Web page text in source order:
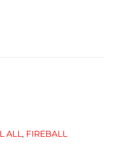
ALL, FIREBALL